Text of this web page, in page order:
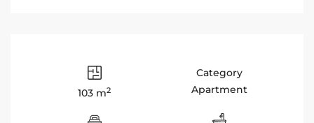
103 m2
Category
Apartment